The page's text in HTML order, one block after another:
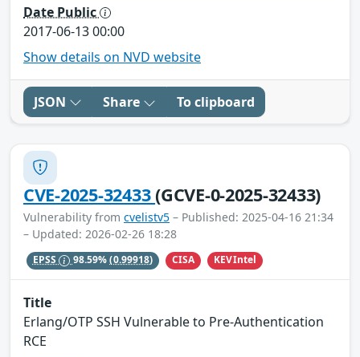
Date Public
2017-06-13 00:00
Show details on NVD website
JSON Share To clipboard
CVE-2025-32433(GCVE-0-2025-32433)
Vulnerability from cvelistv5 – Published: 2025-04-16 21:34
– Updated: 2026-02-26 18:28
EPSS 98.59%(0.99918) CISA KEVIntel
Title
Erlang/OTP SSH Vulnerable to Pre-Authentication
RCE